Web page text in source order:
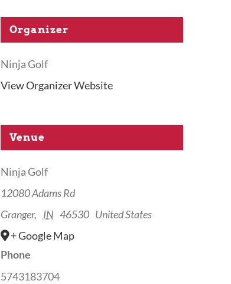
Organizer
Ninja Golf
View Organizer Website
Venue
Ninja Golf
12080 Adams Rd
Granger, IN 46530 United States
+ Google Map
Phone
5743183704